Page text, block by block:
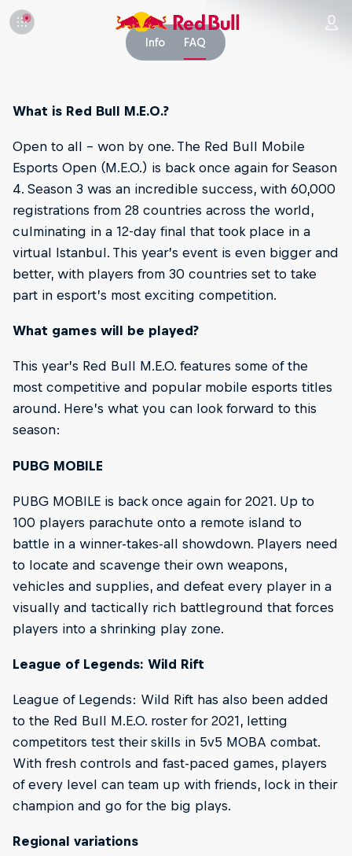
Info FAQ
What is Red Bull M.E.O.?
Open to all – won by one. The Red Bull Mobile
Esports Open (M.E.O.) is back once again for Season
4. Season 3 was an incredible success, with 60,000
registrations from 28 countries across the world,
culminating in a 12-day final that took place in a
virtual Istanbul. This year’s event is even bigger and
better, with players from 30 countries set to take
part in esport’s most exciting competition.
What games will be played?
This year’s Red Bull M.E.O. features some of the
most competitive and popular mobile esports titles
around. Here’s what you can look forward to this
season:
PUBG MOBILE
PUBG MOBILE is back once again for 2021. Up to
100 players parachute onto a remote island to
battle in a winner-takes-all showdown. Players need
to locate and scavenge their own weapons,
vehicles and supplies, and defeat every player in a
visually and tactically rich battleground that forces
players into a shrinking play zone.
League of Legends: Wild Rift
League of Legends: Wild Rift has also been added
to the Red Bull M.E.O. roster for 2021, letting
competitors test their skills in 5v5 MOBA combat.
With fresh controls and fast-paced games, players
of every level can team up with friends, lock in their
champion and go for the big plays.
Regional variations